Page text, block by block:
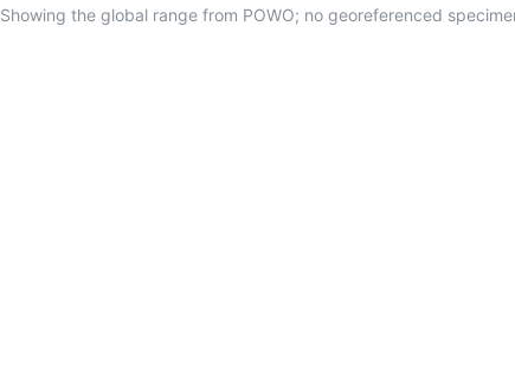
Showing the global range from POWO; no georeferenced